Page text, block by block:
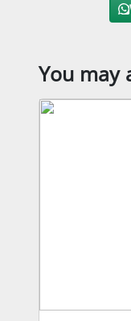
You may